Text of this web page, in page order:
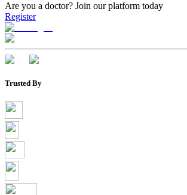
Are you a doctor? Join our platform today
Register
Trusted By